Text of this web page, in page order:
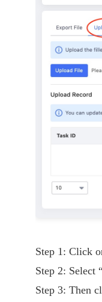
Step 1: Click
Step 2: Select
Step 3: Then